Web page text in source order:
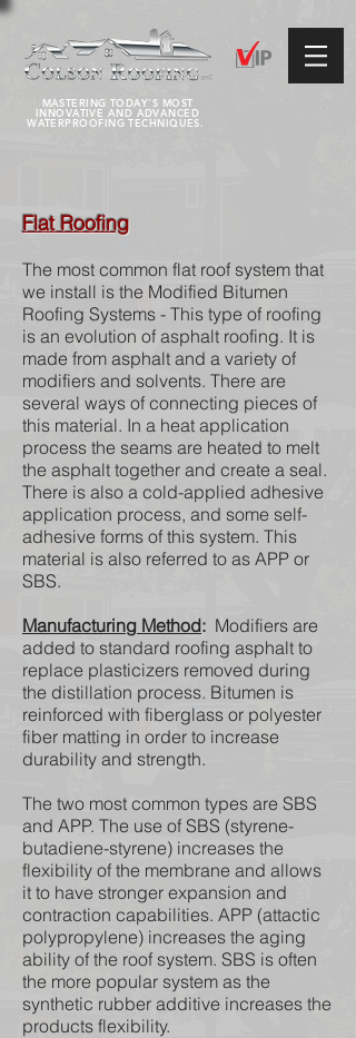
MASTERING TODAY'S MOST
INNOVATIVE AND ADVANCED
WATERPROOFING TECHNIQUES.
Flat Roofing
The most common flat roof system that
we install is the Modified Bitumen
Roofing Systems - This type of roofing
is an evolution of asphalt roofing. It is
made from asphalt and a variety of
modifiers and solvents. There are
several ways of connecting pieces of
this material. In a heat application
process the seams are heated to melt
the asphalt together and create a seal.
There is also a cold-applied adhesive
application process, and some self-
adhesive forms of this system. This
material is also referred to as APP or
SBS.
Manufacturing Method: Modifiers are
added to standard roofing asphalt to
replace plasticizers removed during
the distillation process. Bitumen is
reinforced with fiberglass or polyester
fiber matting in order to increase
durability and strength.
The two most common types are SBS
and APP. The use of SBS (styrene-
butadiene-styrene) increases the
flexibility of the membrane and allows
it to have stronger expansion and
contraction capabilities. APP (attactic
polypropylene) increases the aging
ability of the roof system. SBS is often
the more popular system as the
synthetic rubber additive increases the
products flexibility.